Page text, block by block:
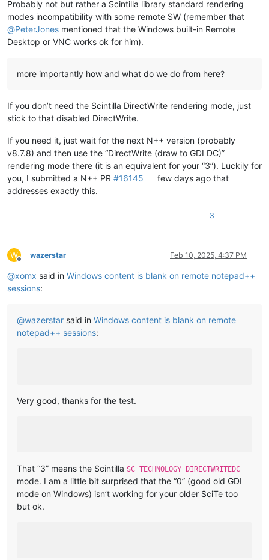
Probably not but rather a Scintilla library standard rendering
modes incompatibility with some remote SW (remember that
@PeterJones mentioned that the Windows built-in Remote
Desktop or VNC works ok for him).
more importantly how and what do we do from here?
If you don’t need the Scintilla DirectWrite rendering mode, just
stick to that disabled DirectWrite.
If you need it, just wait for the next N++ version (probably
v8.7.8) and then use the “DirectWrite (draw to GDI DC)”
rendering mode there (it is an equivalent for your “3”). Luckily for
you, I submitted a N++ PR #16145
few days ago that
addresses exactly this.
3
W
Offline
wazerstar Feb 10, 2025, 4:37 PM
@xomx said in Windows content is blank on remote notepad++
sessions:
@wazerstar said in Windows content is blank on remote
notepad++ sessions:
Very good, thanks for the test.
That “3” means the Scintilla SC_TECHNOLOGY_DIRECTWRITEDC
mode. I am a little bit surprised that the “0” (good old GDI
mode on Windows) isn’t working for your older SciTe too
but ok.